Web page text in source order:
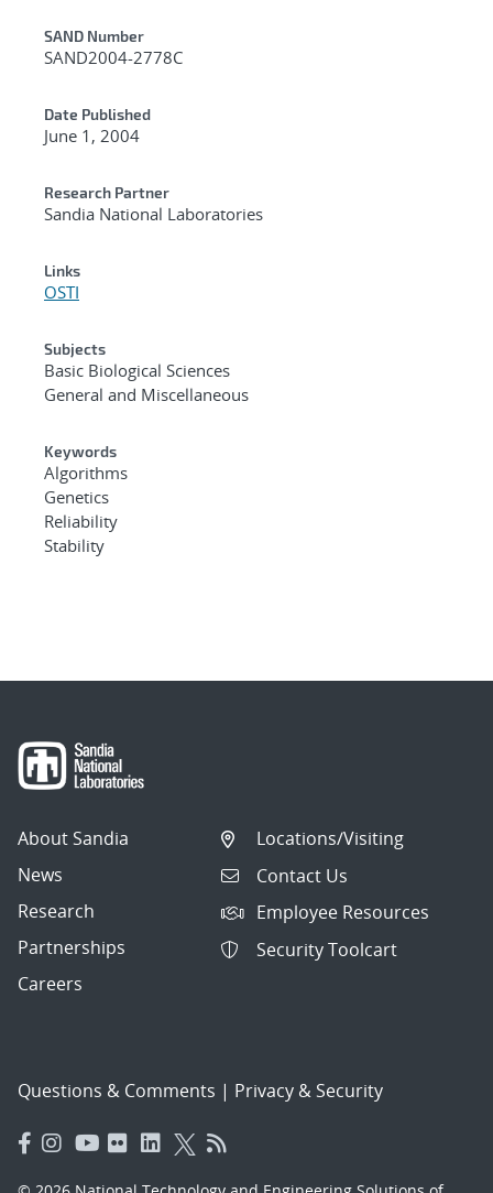
Additional Metadata
SAND Number
SAND2004-2778C
Date Published
June 1, 2004
Research Partner
Sandia National Laboratories
Links
OSTI
Subjects
Basic Biological Sciences
General and Miscellaneous
Keywords
Algorithms
Genetics
Reliability
Stability
About Sandia
News
Research
Partnerships
Careers
Locations/Visiting
Contact Us
Employee Resources
Security Toolcart
Questions & Comments | Privacy & Security